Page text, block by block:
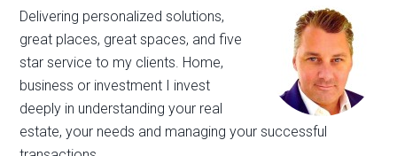
Delivering personalized solutions,
great places, great spaces, and five
star service to my clients. Home,
business or investment I invest
deeply in understanding your real
estate, your needs and managing your successful